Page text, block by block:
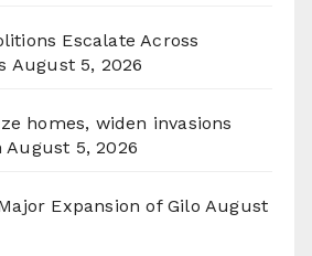
Escalate Across
August 5, 2026
homes, widen invasions
August 5, 2026
Expansion of Gilo August